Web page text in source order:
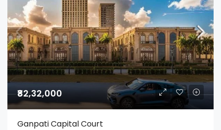
₹82,32,000
Ganpati Capital Court